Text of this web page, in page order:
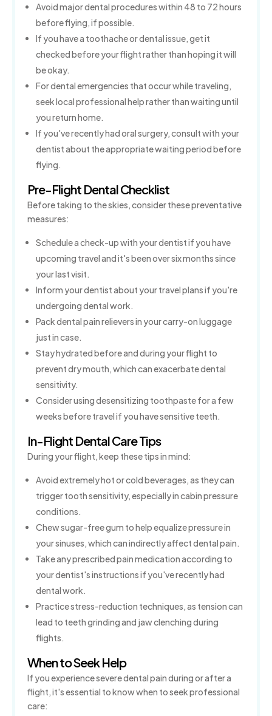
Avoid major dental procedures within 48 to 72 hours
before flying, if possible.
If you have a toothache or dental issue, get it
checked before your flight rather than hoping it will
be okay.
For dental emergencies that occur while traveling,
seek local professional help rather than waiting until
you return home.
If you've recently had oral surgery, consult with your
dentist about the appropriate waiting period before
flying.
Pre-Flight Dental Checklist
Before taking to the skies, consider these preventative
measures:
Schedule a check-up with your dentist if you have
upcoming travel and it's been over six months since
your last visit.
Inform your dentist about your travel plans if you're
undergoing dental work.
Pack dental pain relievers in your carry-on luggage
just in case.
Stay hydrated before and during your flight to
prevent dry mouth, which can exacerbate dental
sensitivity.
Consider using desensitizing toothpaste for a few
weeks before travel if you have sensitive teeth.
In-Flight Dental Care Tips
During your flight, keep these tips in mind:
Avoid extremely hot or cold beverages, as they can
trigger tooth sensitivity, especially in cabin pressure
conditions.
Chew sugar-free gum to help equalize pressure in
your sinuses, which can indirectly affect dental pain.
Take any prescribed pain medication according to
your dentist's instructions if you've recently had
dental work.
Practice stress-reduction techniques, as tension can
lead to teeth grinding and jaw clenching during
flights.
When to Seek Help
If you experience severe dental pain during or after a
flight, it's essential to know when to seek professional
care: